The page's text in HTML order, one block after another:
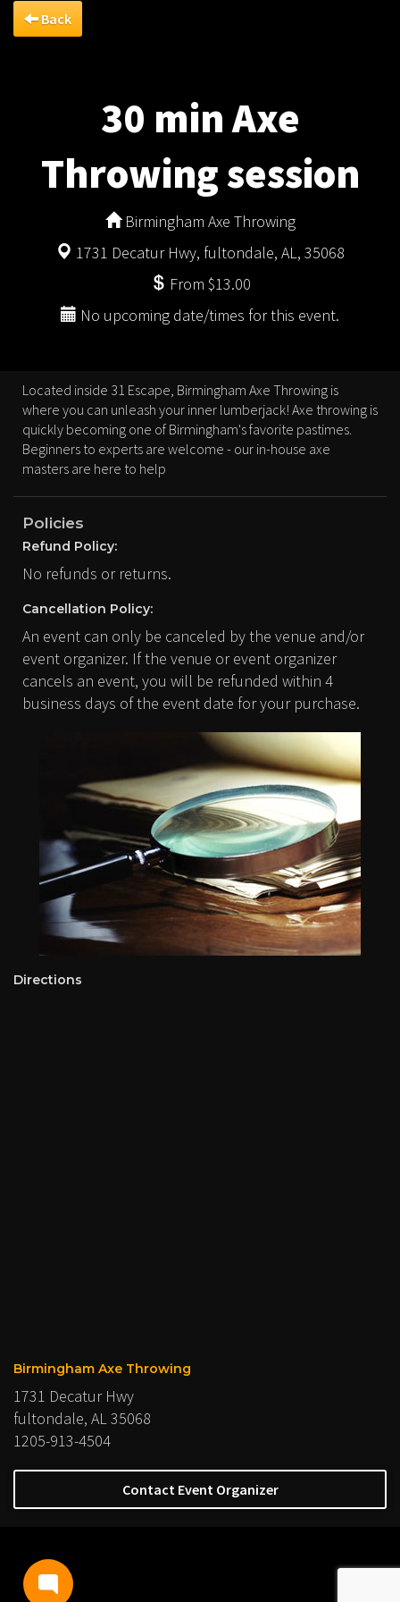
Back
30 min Axe
Throwing session
Birmingham Axe Throwing
1731 Decatur Hwy, fultondale, AL, 35068
From $13.00
No upcoming date/times for this event.
Located inside 31 Escape, Birmingham Axe Throwing is
where you can unleash your inner lumberjack! Axe throwing is
quickly becoming one of Birmingham's favorite pastimes.
Beginners to experts are welcome - our in-house axe
masters are here to help
Policies
Refund Policy:
No refunds or returns.
Cancellation Policy:
An event can only be canceled by the venue and/or
event organizer. If the venue or event organizer
cancels an event, you will be refunded within 4
business days of the event date for your purchase.
Directions
Birmingham Axe Throwing
1731 Decatur Hwy
fultondale, AL 35068
1205-913-4504
Contact Event Organizer